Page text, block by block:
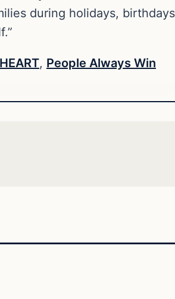
during holidays,
, People Always Win